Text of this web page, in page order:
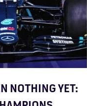
NOTHING YET: